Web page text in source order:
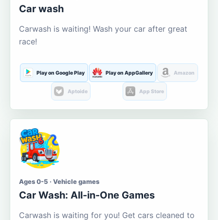
Car wash
Carwash is waiting! Wash your car after great
race!
Play on Google Play Play on AppGallery Amazon
Aptoide App Store
Ages 0-5 · Vehicle games
Car Wash: All-in-One Games
Carwash is waiting for you! Get cars cleaned to